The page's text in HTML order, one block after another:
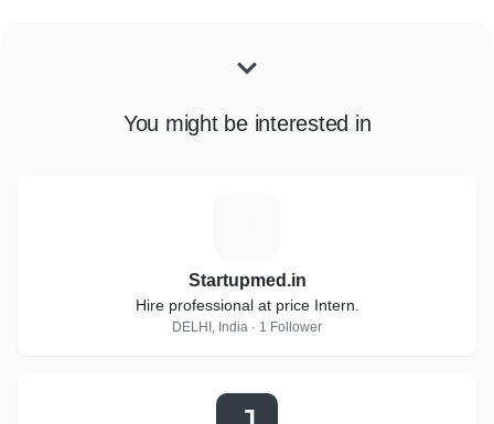
You might be interested in
Startupmed.in
Hire professional at price Intern.
DELHI, India · 1 Follower